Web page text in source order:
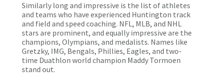
Similarly long and impressive is the list of athletes
and teams who have experienced Huntington track
and field and speed coaching. NFL, MLB, and NHL
stars are prominent, and equally impressive are the
champions, Olympians, and medalists. Names like
Gretzky, IMG, Bengals, Phillies, Eagles, and two-
time Duathlon world champion Maddy Tormoen
stand out.